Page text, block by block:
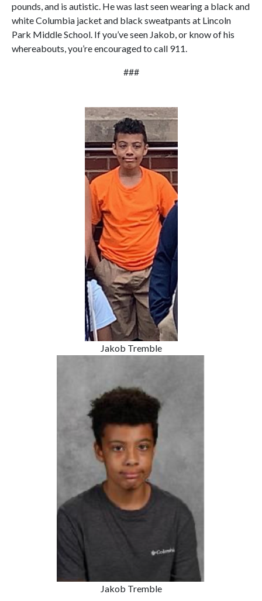
pounds, and is autistic. He was last seen wearing a black and
white Columbia jacket and black sweatpants at Lincoln
Park Middle School. If you’ve seen Jakob, or know of his
whereabouts, you’re encouraged to call 911.
###
Jakob Tremble
Jakob Tremble